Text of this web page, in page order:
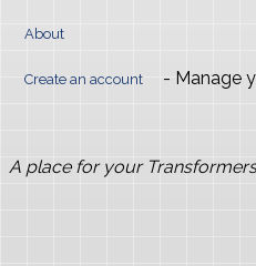
About
Create an account - Manage
A place for your